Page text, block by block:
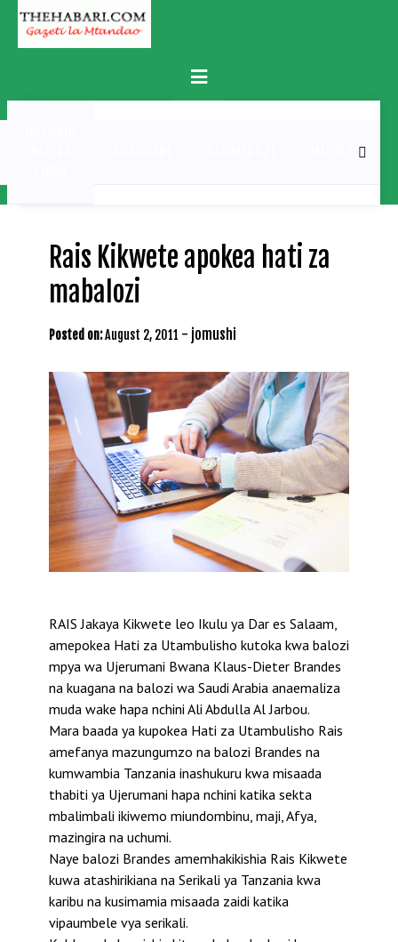
Skip
content
Primary
Menu
MICHEZO
Rais Kikwete apokea hati za
mabalozi
Posted on:August 2, 2011 - jomushi
RAIS Jakaya Kikwete leo Ikulu ya Dar es Salaam,
amepokea Hati za Utambulisho kutoka kwa balozi
mpya wa Ujerumani Bwana Klaus-Dieter Brandes
na kuagana na balozi wa Saudi Arabia anaemaliza
muda wake hapa nchini Ali Abdulla Al Jarbou.
Mara baada ya kupokea Hati za Utambulisho Rais
amefanya mazungumzo na balozi Brandes na
kumwambia Tanzania inashukuru kwa misaada
thabiti ya Ujerumani hapa nchini katika sekta
mbalimbali ikiwemo miundombinu, maji, Afya,
mazingira na uchumi.
Naye balozi Brandes amemhakikishia Rais Kikwete
kuwa atashirikiana na Serikali ya Tanzania kwa
karibu na kusimamia misaada zaidi katika
vipaumbele vya serikali.